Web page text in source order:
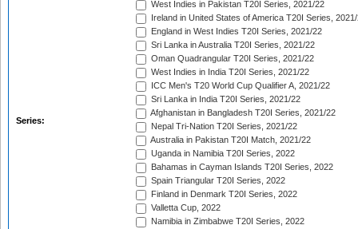
Series:
West Indies in Pakistan T20I Series, 2021/22
Ireland in United States of America T20I Series,
England in West Indies T20I Series, 2021/22
Sri Lanka in Australia T20I Series, 2021/22
Oman Quadrangular T20I Series, 2021/22
West Indies in India T20I Series, 2021/22
ICC Men's T20 World Cup Qualifier A, 2021/22
Sri Lanka in India T20I Series, 2021/22
Afghanistan in Bangladesh T20I Series, 2021/22
Nepal Tri-Nation T20I Series, 2021/22
Australia in Pakistan T20I Match, 2021/22
Uganda in Namibia T20I Series, 2022
Bahamas in Cayman Islands T20I Series, 2022
Spain Triangular T20I Series, 2022
Finland in Denmark T20I Series, 2022
Valletta Cup, 2022
Namibia in Zimbabwe T20I Series, 2022